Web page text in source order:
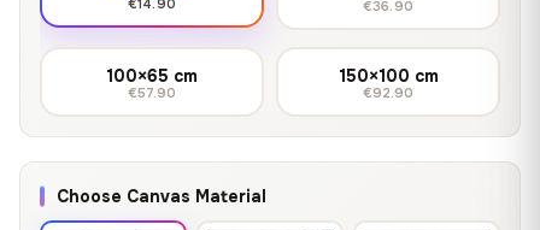
€36.90
100×65 cm
€57.90
150×100 cm
€92.90
Choose Canvas Material